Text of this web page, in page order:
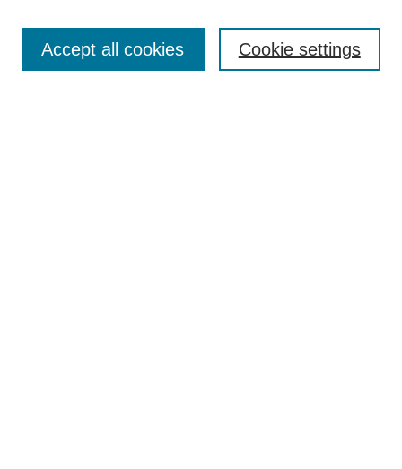
Browse
Collections
Disciplines
Cookie settings
Accept all cookies